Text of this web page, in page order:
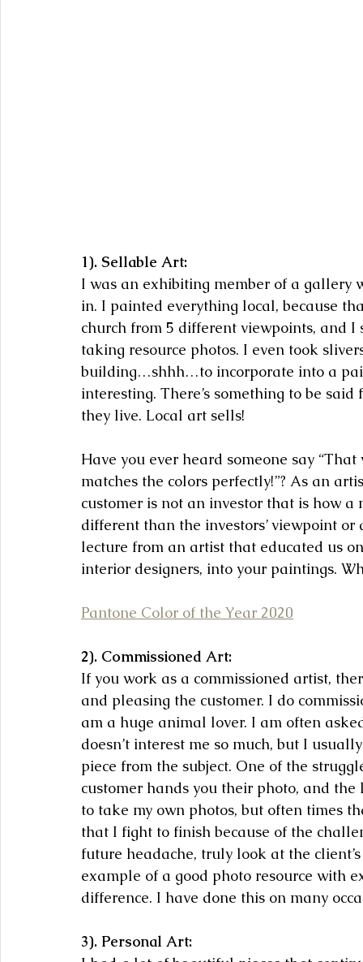
1). Sellable Art:
I was an exhibiting member of a
in. I painted everything local, because
church from 5 different viewpoints, and
taking resource photos. I even took
building…shhh…to incorporate into a
interesting. There’s something to be
they live. Local art sells!
Have you ever heard someone say
matches the colors perfectly!”? As an
customer is not an investor that is how
different than the investors’ viewpoint
lecture from an artist that educated us
interior designers, into your paintings.
Pantone Color of the Year 2020
2). Commissioned Art:
If you work as a commissioned artist,
and pleasing the customer. I do
am a huge animal lover. I am often
doesn’t interest me so much, but I
piece from the subject. One of the
customer hands you their photo, and
to take my own photos, but often times
that I fight to finish because of the
future headache, truly look at the
example of a good photo resource with
difference. I have done this on many
3). Personal Art: